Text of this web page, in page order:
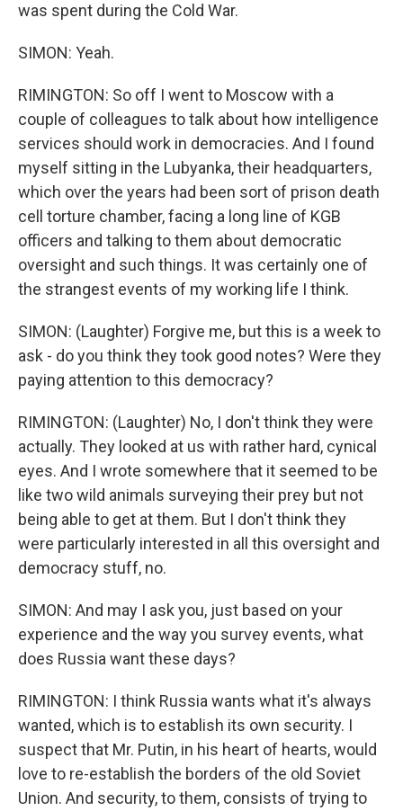
was spent during the Cold War.
SIMON: Yeah.
RIMINGTON: So off I went to Moscow with a
couple of colleagues to talk about how intelligence
services should work in democracies. And I found
myself sitting in the Lubyanka, their headquarters,
which over the years had been sort of prison death
cell torture chamber, facing a long line of KGB
officers and talking to them about democratic
oversight and such things. It was certainly one of
the strangest events of my working life I think.
SIMON: (Laughter) Forgive me, but this is a week to
ask - do you think they took good notes? Were they
paying attention to this democracy?
RIMINGTON: (Laughter) No, I don't think they were
actually. They looked at us with rather hard, cynical
eyes. And I wrote somewhere that it seemed to be
like two wild animals surveying their prey but not
being able to get at them. But I don't think they
were particularly interested in all this oversight and
democracy stuff, no.
SIMON: And may I ask you, just based on your
experience and the way you survey events, what
does Russia want these days?
RIMINGTON: I think Russia wants what it's always
wanted, which is to establish its own security. I
suspect that Mr. Putin, in his heart of hearts, would
love to re-establish the borders of the old Soviet
Union. And security, to them, consists of trying to